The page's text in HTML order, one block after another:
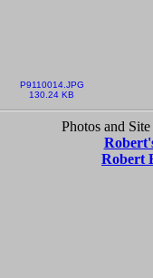
P9110014.JPG
130.24 KB
Photos and
Robert